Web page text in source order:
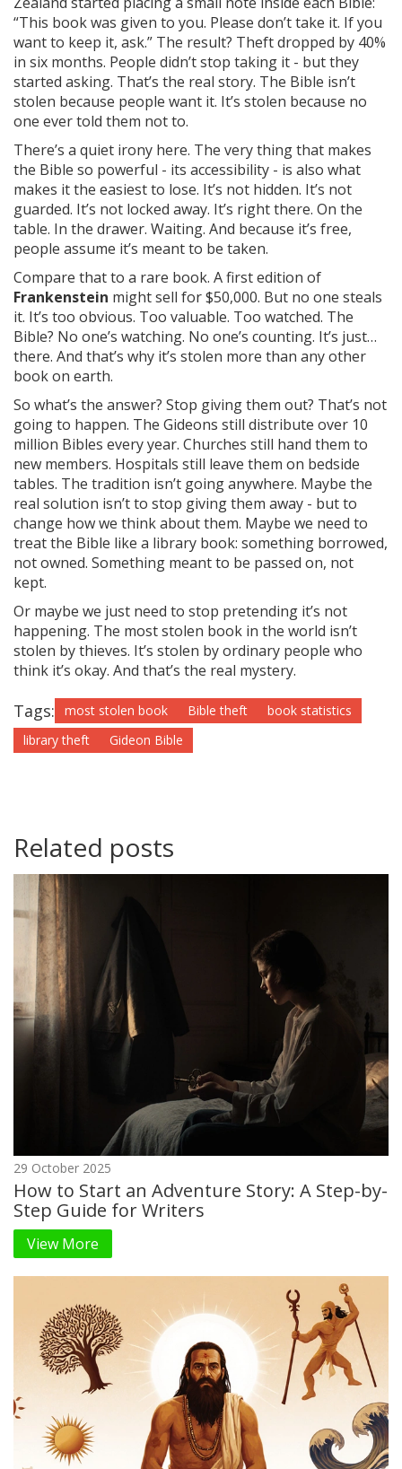
“This book was given to you. Please don’t take it. If you
want to keep it, ask.” The result? Theft dropped by 40%
in six months. People didn’t stop taking it - but they
started asking. That’s the real story. The Bible isn’t
stolen because people want it. It’s stolen because no
one ever told them not to.
There’s a quiet irony here. The very thing that makes
the Bible so powerful - its accessibility - is also what
makes it the easiest to lose. It’s not hidden. It’s not
guarded. It’s not locked away. It’s right there. On the
table. In the drawer. Waiting. And because it’s free,
people assume it’s meant to be taken.
Compare that to a rare book. A first edition of
Frankenstein might sell for $50,000. But no one steals
it. It’s too obvious. Too valuable. Too watched. The
Bible? No one’s watching. No one’s counting. It’s just…
there. And that’s why it’s stolen more than any other
book on earth.
So what’s the answer? Stop giving them out? That’s not
going to happen. The Gideons still distribute over 10
million Bibles every year. Churches still hand them to
new members. Hospitals still leave them on bedside
tables. The tradition isn’t going anywhere. Maybe the
real solution isn’t to stop giving them away - but to
change how we think about them. Maybe we need to
treat the Bible like a library book: something borrowed,
not owned. Something meant to be passed on, not
kept.
Or maybe we just need to stop pretending it’s not
happening. The most stolen book in the world isn’t
stolen by thieves. It’s stolen by ordinary people who
think it’s okay. And that’s the real mystery.
Tags: most stolen book Bible theft
book statistics
library theft
Gideon Bible
Related posts
29 October 2025
How to Start an Adventure Story: A Step-by-
Step Guide for Writers
View More